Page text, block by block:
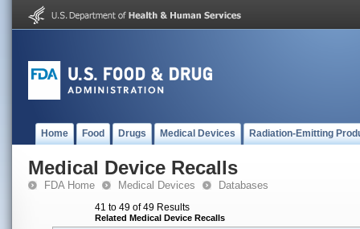
Home Food Drugs Medical Devices Radiation-Emitting
Medical Device Recalls
FDA Home Medical Devices Databases
41 to 49 of 49 Results
Related Medical Device Recalls